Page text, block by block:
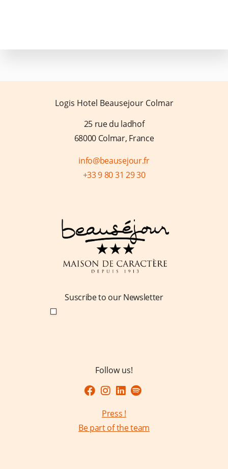
Logis Hotel Beausejour Colmar
25 rue du ladhof
68000 Colmar, France
info@beausejour.fr
+33 9 80 31 29 30
Suscribe to our Newsletter
Follow us!
Press !
Be part of the team